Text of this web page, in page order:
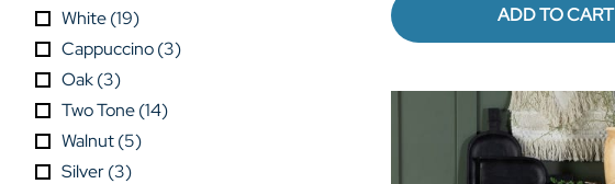
White(19)
Cappuccino(3)
Oak(3)
Two Tone(14)
Walnut(5)
Silver(3)
ADD TO CART